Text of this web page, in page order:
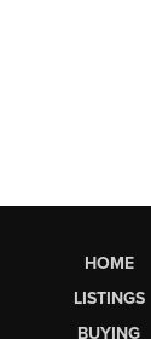
HOME
LISTINGS
BUYING